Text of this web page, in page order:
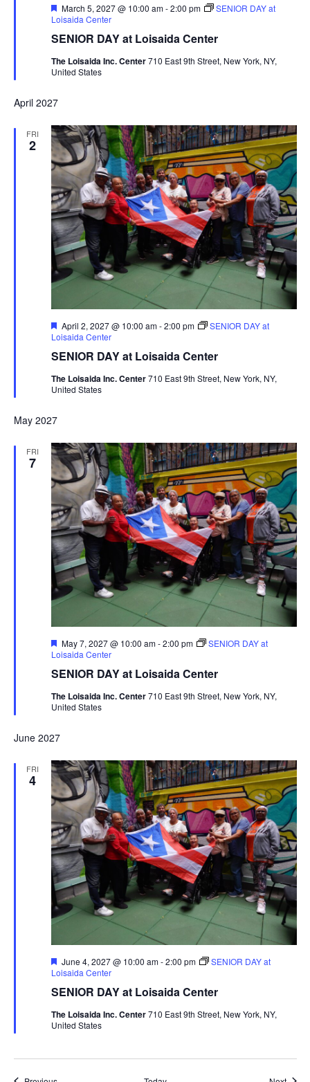
SENIOR DAY at Loisaida Center
Featured
March 5, 2027 @ 10:00 am-2:00 pm
SENIOR DAY at
Loisaida Center
The Loisaida Inc. Center710 East 9th Street, New York, NY,
United States
April 2027
FRI
2
SENIOR DAY at Loisaida Center
Featured
April 2, 2027 @ 10:00 am-2:00 pm
SENIOR DAY at
Loisaida Center
The Loisaida Inc. Center710 East 9th Street, New York, NY,
United States
May 2027
FRI
7
SENIOR DAY at Loisaida Center
Featured
May 7, 2027 @ 10:00 am-2:00 pm
SENIOR DAY at
Loisaida Center
The Loisaida Inc. Center710 East 9th Street, New York, NY,
United States
June 2027
FRI
4
SENIOR DAY at Loisaida Center
Featured
June 4, 2027 @ 10:00 am-2:00 pm
SENIOR DAY at
Loisaida Center
The Loisaida Inc. Center710 East 9th Street, New York, NY,
United States